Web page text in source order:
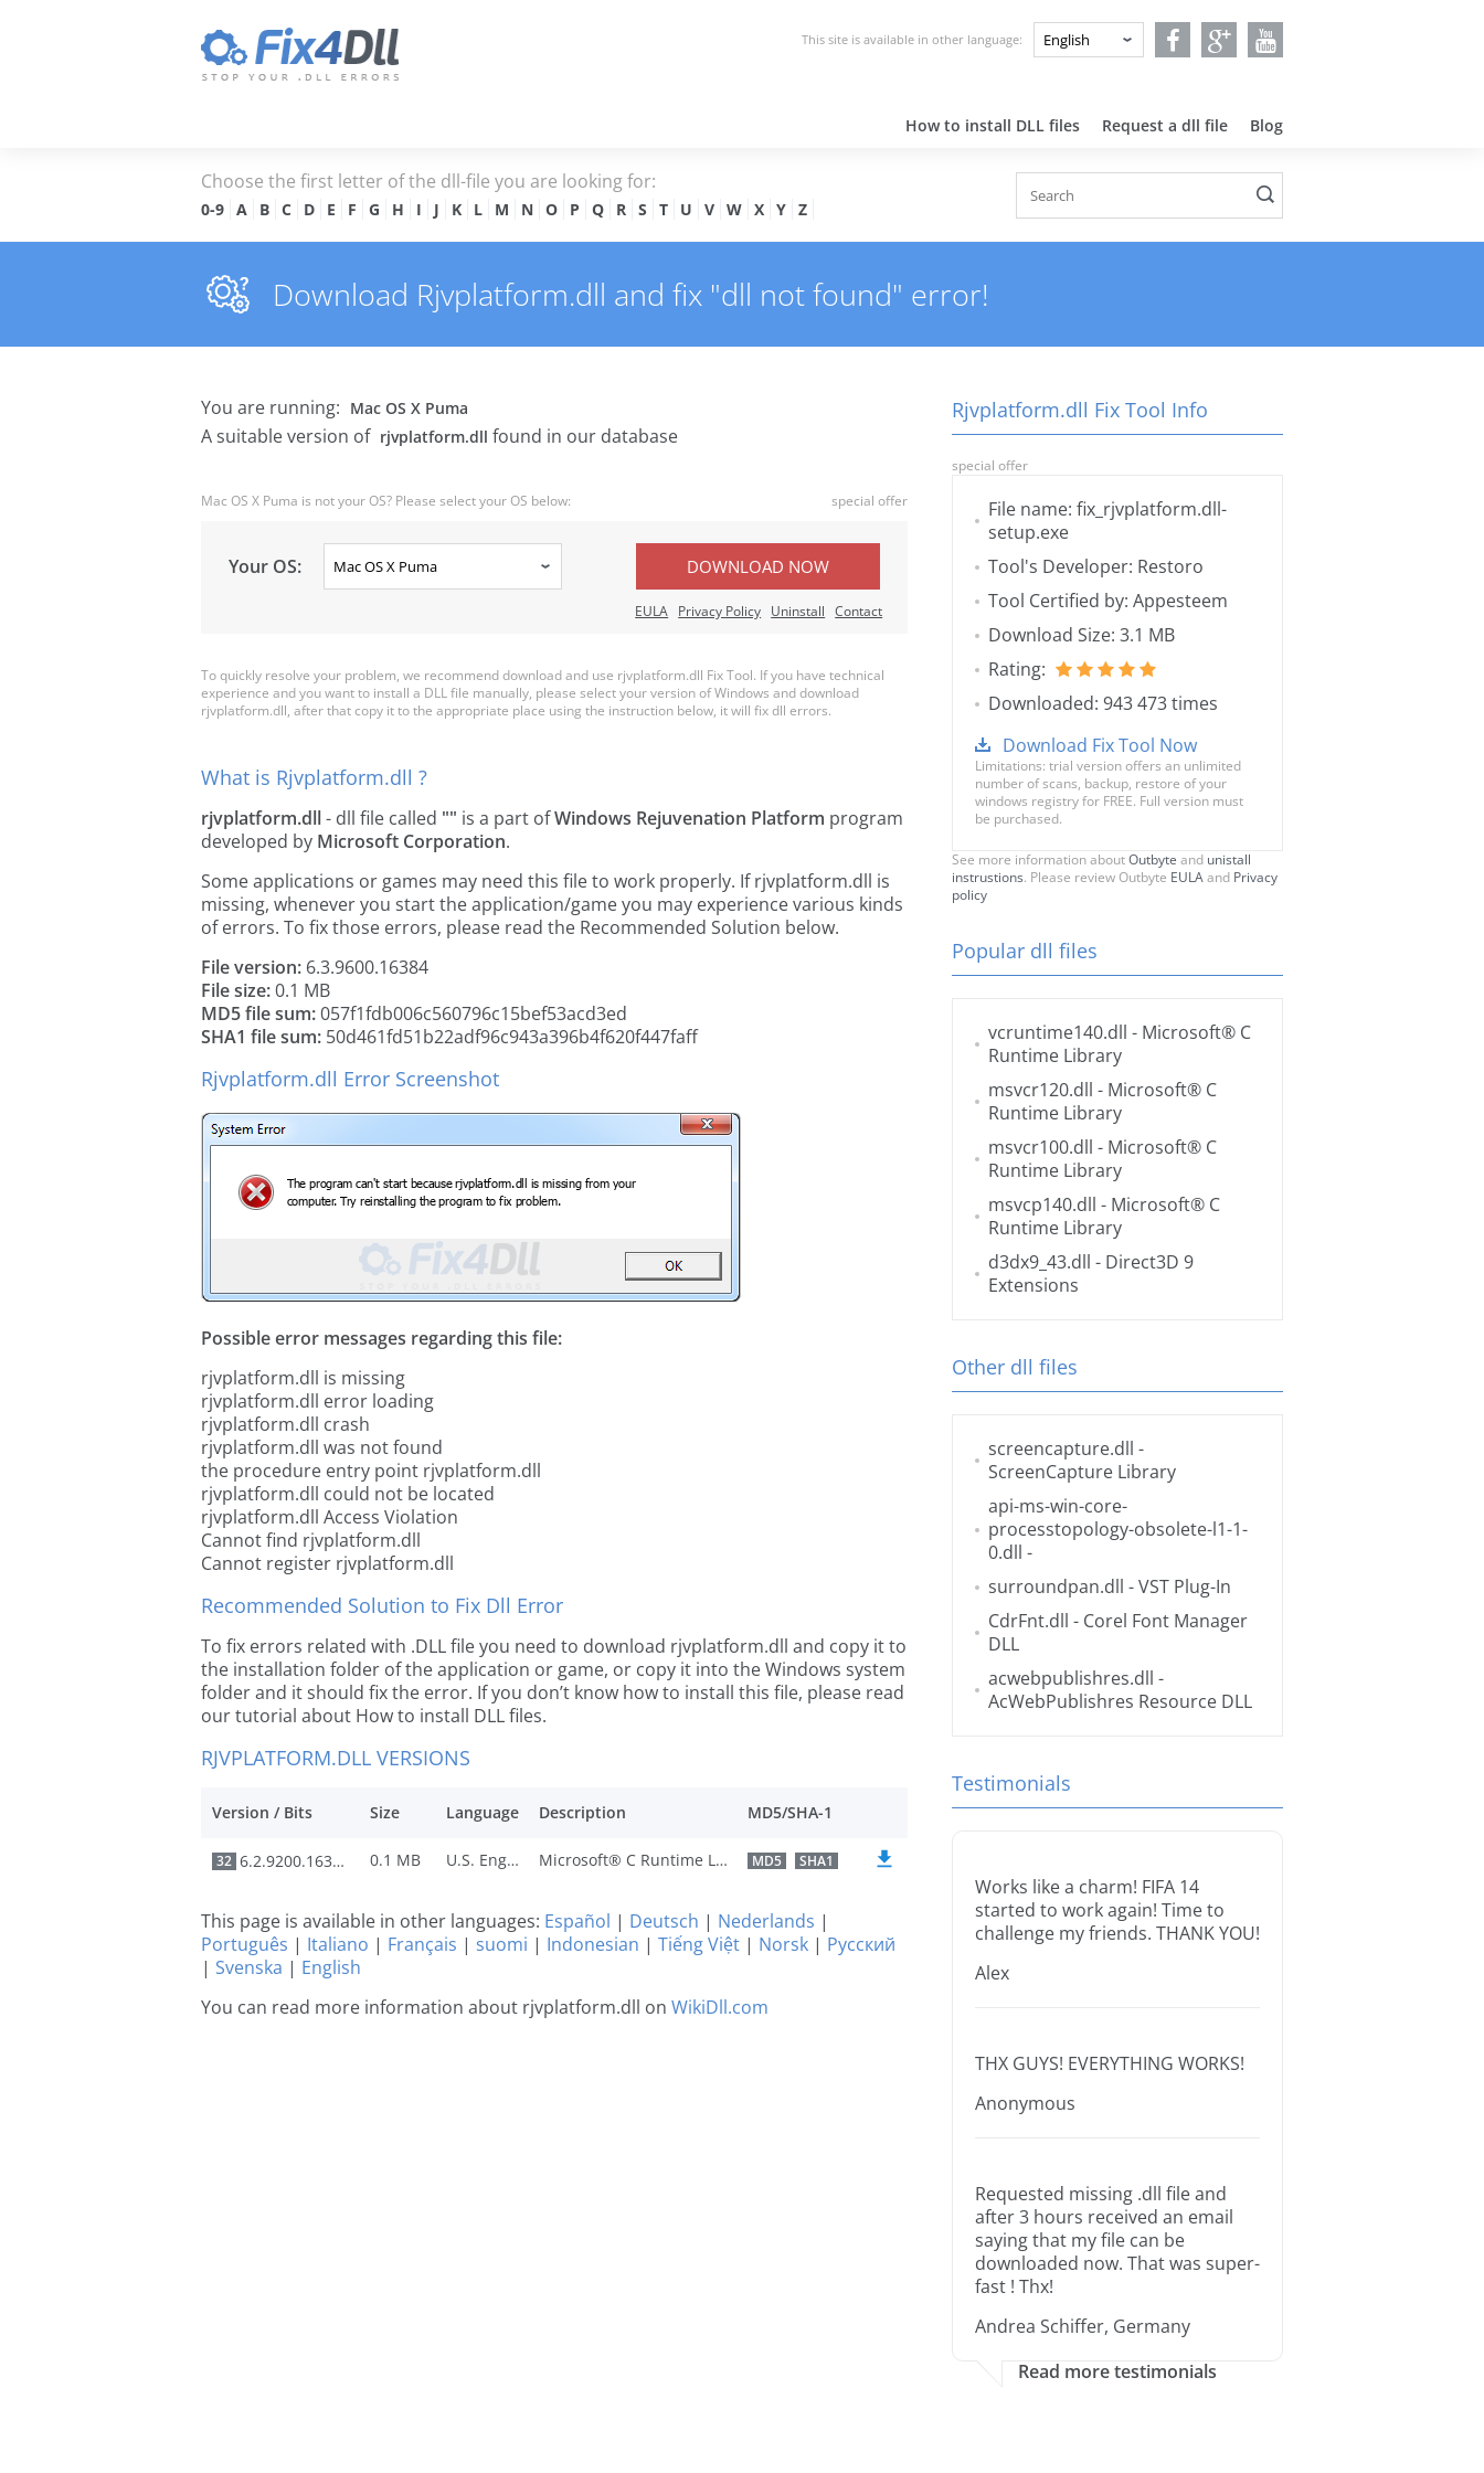
This site is available in other language:
How to install DLL files Request a dll file Blog
Choose the first letter of the dll-file you are looking for:
0-9 A B C D E F G H I J K L M N O P Q R S T U V W X Y Z
Download Rjvplatform.dll and fix "dll not found" error!
You are running: Mac OS X Puma
A suitable version of rjvplatform.dll found in our database
Mac OS X Puma is not your OS? Please select your OS below: special offer
Your OS: DOWNLOAD NOW
EULA Privacy Policy Uninstall Contact
To quickly resolve your problem, we recommend download and use rjvplatform.dll Fix Tool. If you have technical
experience and you want to install a DLL file manually, please select your version of Windows and download
rjvplatform.dll, after that copy it to the appropriate place using the instruction below, it will fix dll errors.
What is Rjvplatform.dll ?
rjvplatform.dll- dll file called "" is a part ofWindows Rejuvenation Platform program
developed by Microsoft Corporation.
Some applications or games may need this file to work properly. If rjvplatform.dll is
missing, whenever you start the application/game you may experience various kinds
of errors. To fix those errors, please read the Recommended Solution below.
File version: 6.3.9600.16384
File size:0.1 MB
MD5 file sum:057f1fdb006c560796c15bef53acd3ed
SHA1 file sum: 50d461fd51b22adf96c943a396b4f620f447faff
Rjvplatform.dll Error Screenshot
Possible error messages regarding this file:
rjvplatform.dll is missing
rjvplatform.dll error loading
rjvplatform.dll crash
rjvplatform.dll was not found
the procedure entry point rjvplatform.dll
rjvplatform.dll could not be located
rjvplatform.dll Access Violation
Cannot find rjvplatform.dll
Cannot register rjvplatform.dll
Recommended Solution to Fix Dll Error
To fix errors related with .DLL file you need to download rjvplatform.dll and copy it to
the installation folder of the application or game, or copy it into the Windows system
folder and it should fix the error. If you don’t know how to install this file, please read
our tutorial about How to install DLL files.
RJVPLATFORM.DLL VERSIONS
Version / Bits Size Language Description MD5/SHA-1
32 6.2.9200.16384 0.1 MB U.S. English Microsoft® C Runtime Library MD5 SHA1
This page is available in other languages: Español | Deutsch | Nederlands |
Português | Italiano | Français | suomi | Indonesian | Tiếng Việt | Norsk | Русский
| Svenska | English
You can read more information about rjvplatform.dll on WikiDll.com
Rjvplatform.dll Fix Tool Info
special offer
File name: fix_rjvplatform.dll-
setup.exe
Tool's Developer: Restoro
Tool Certified by: Appesteem
Download Size: 3.1 MB
Rating:
Downloaded: 943 473 times
Download Fix Tool Now
Limitations: trial version offers an unlimited
number of scans, backup, restore of your
windows registry for FREE. Full version must
be purchased.
See more information aboutOutbyte and unistall
instrustions. Please review Outbyte EULAand Privacy
policy
Popular dll files
vcruntime140.dll - Microsoft® C
Runtime Library
msvcr120.dll - Microsoft® C
Runtime Library
msvcr100.dll - Microsoft® C
Runtime Library
msvcp140.dll - Microsoft® C
Runtime Library
d3dx9_43.dll - Direct3D 9
Extensions
Other dll files
screencapture.dll -
ScreenCapture Library
api-ms-win-core-
processtopology-obsolete-l1-1-
0.dll -
surroundpan.dll - VST Plug-In
CdrFnt.dll - Corel Font Manager
DLL
acwebpublishres.dll -
AcWebPublishres Resource DLL
Testimonials
Works like a charm! FIFA 14
started to work again! Time to
challenge my friends. THANK YOU!
Alex
THX GUYS! EVERYTHING WORKS!
Anonymous
Requested missing .dll file and
after 3 hours received an email
saying that my file can be
downloaded now. That was super-
fast ! Thx!
Andrea Schiffer, Germany
Read more testimonials